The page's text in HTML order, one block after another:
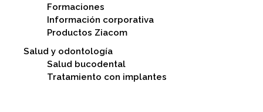
Formaciones
Información corporativa
Productos Ziacom
Salud y odontología
Salud bucodental
Tratamiento con implantes